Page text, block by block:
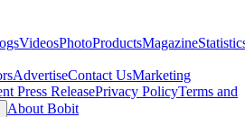
VideosPhotoProductsMagazine
AdvertiseContact UsMarketing
Press ReleasePrivacy PolicyTerms and
About Bobit